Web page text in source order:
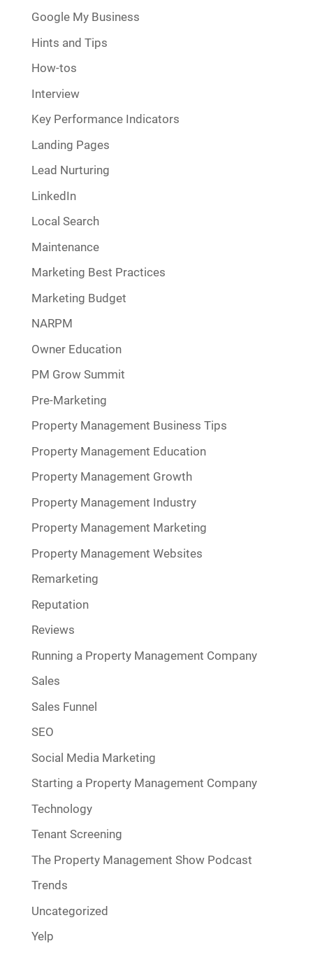
Google My Business
Hints and Tips
How-tos
Interview
Key Performance Indicators
Landing Pages
Lead Nurturing
LinkedIn
Local Search
Maintenance
Marketing Best Practices
Marketing Budget
NARPM
Owner Education
PM Grow Summit
Pre-Marketing
Property Management Business Tips
Property Management Education
Property Management Growth
Property Management Industry
Property Management Marketing
Property Management Websites
Remarketing
Reputation
Reviews
Running a Property Management Company
Sales
Sales Funnel
SEO
Social Media Marketing
Starting a Property Management Company
Technology
Tenant Screening
The Property Management Show Podcast
Trends
Uncategorized
Yelp